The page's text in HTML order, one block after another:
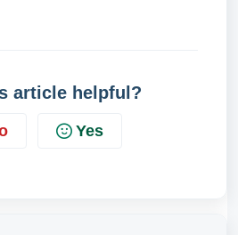
article helpful?
Yes